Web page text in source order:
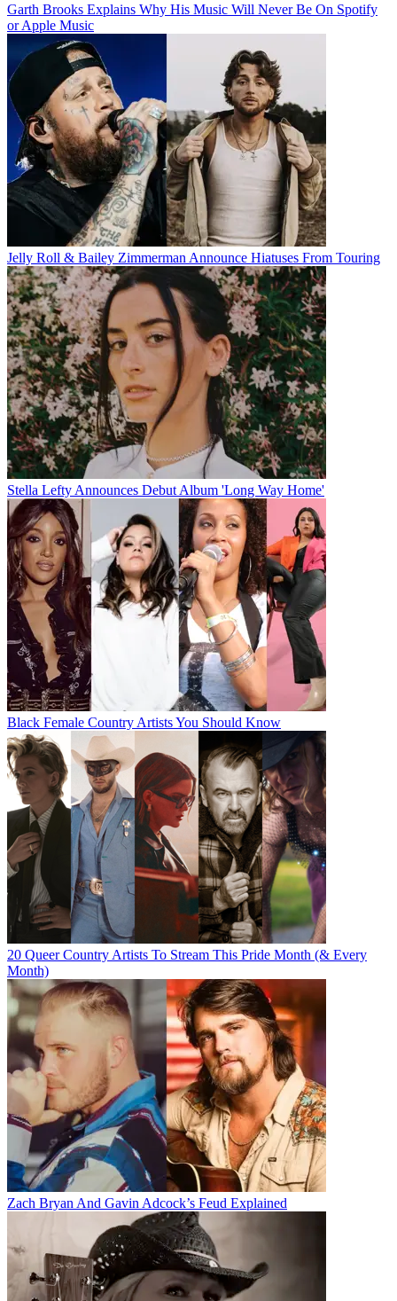
Garth Brooks Explains Why His Music Will Never Be On Spotify
or Apple Music
Jelly Roll & Bailey Zimmerman Announce Hiatuses From Touring
Stella Lefty Announces Debut Album 'Long Way Home'
Black Female Country Artists You Should Know
20 Queer Country Artists To Stream This Pride Month (& Every
Month)
Zach Bryan And Gavin Adcock’s Feud Explained